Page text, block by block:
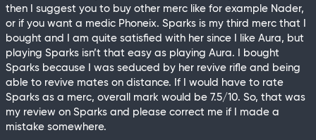
then I suggest you to buy other merc like for example Nader,
or if you want a medic Phoneix. Sparks is my third merc that I
bought and I am quite satisfied with her since I like Aura, but
playing Sparks isn’t that easy as playing Aura. I bought
Sparks because I was seduced by her revive rifle and being
able to revive mates on distance. If I would have to rate
Sparks as a merc, overall mark would be 7.5/10. So, that was
my review on Sparks and please correct me if I made a
mistake somewhere.